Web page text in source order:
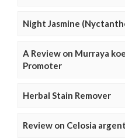
Night Jasmine
A Review on Murraya
Promoter
Herbal Stain Remover
Review on Celosia